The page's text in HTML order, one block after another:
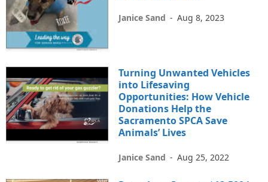
Janice Sand - Aug 8, 2023
Turning Unwanted Vehicles
into Lifesaving
Opportunities: How Vehicle
Donations Help the
Sacramento SPCA Save
Animals’ Lives
Janice Sand - Aug 25, 2022